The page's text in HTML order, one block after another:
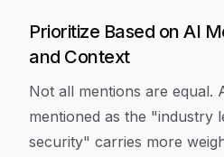
Prioritize Based on AI
and Context
Not all mentions are equal.
mentioned as the "industry
security" carries more